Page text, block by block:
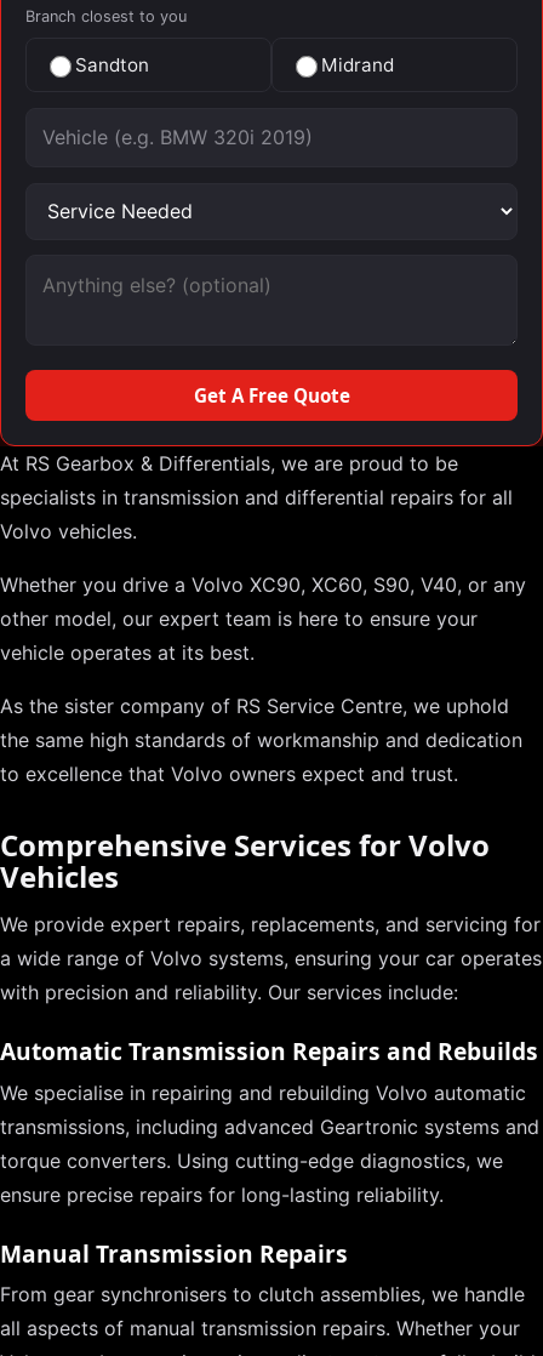
Branch closest to you
Sandton Midrand
Get A Free Quote
At RS Gearbox & Differentials, we are proud to be
specialists in transmission and differential repairs for all
Volvo vehicles.
Whether you drive a Volvo XC90, XC60, S90, V40, or any
other model, our expert team is here to ensure your
vehicle operates at its best.
As the sister company of RS Service Centre, we uphold
the same high standards of workmanship and dedication
to excellence that Volvo owners expect and trust.
Comprehensive Services for Volvo
Vehicles
We provide expert repairs, replacements, and servicing for
a wide range of Volvo systems, ensuring your car operates
with precision and reliability. Our services include:
Automatic Transmission Repairs and Rebuilds
We specialise in repairing and rebuilding Volvo automatic
transmissions, including advanced Geartronic systems and
torque converters. Using cutting-edge diagnostics, we
ensure precise repairs for long-lasting reliability.
Manual Transmission Repairs
From gear synchronisers to clutch assemblies, we handle
all aspects of manual transmission repairs. Whether your